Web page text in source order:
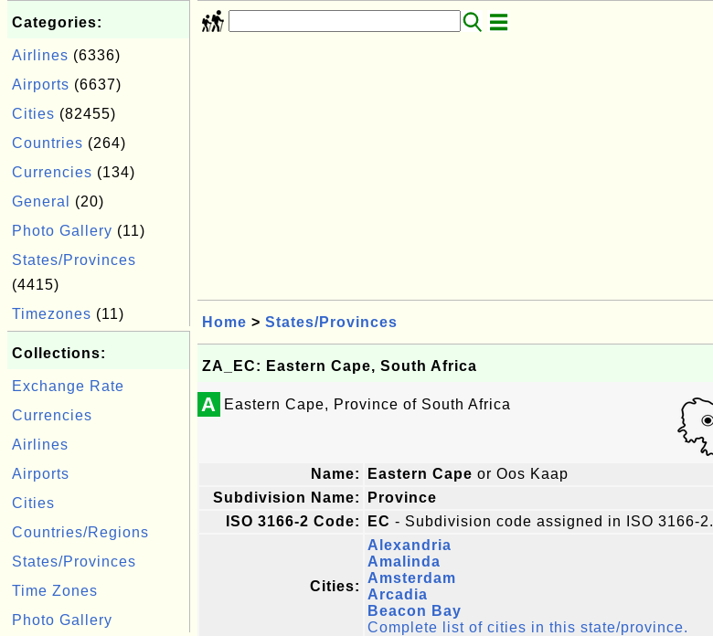
Categories:
Airlines (6336)
Airports (6637)
Cities (82455)
Countries (264)
Currencies (134)
General
(20)
Photo Gallery (11)
States/Provinces
(4415)
Timezones (11)
Collections:
Exchange Rate
Currencies
Airlines
Airports
Cities
Countries/Regions
States/Provinces
Time Zones
Photo Gallery
Home > States/Provinces
ZA_EC: Eastern Cape, South Africa
A Eastern Cape, Province of South Africa
Name: Eastern Cape or Oos Kaap
Subdivision Name:
Province
ISO 3166-2 Code:
EC - Subdivision code assigned in ISO 3166-2.
Cities:
Alexandria
Amalinda
Amsterdam
Arcadia
Beacon Bay
Complete list of cities in this state/province.